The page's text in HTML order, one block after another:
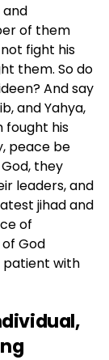
of them
fight his
them. So do
And say
and Yahya,
fought his
peace be
they
leaders, and
jihad and
of
God
patient with